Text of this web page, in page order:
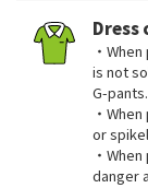
Dress
・
is not
G-pants.
・
or
・
danger